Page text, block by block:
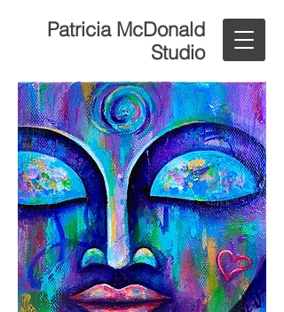
Patricia McDonald
Studio